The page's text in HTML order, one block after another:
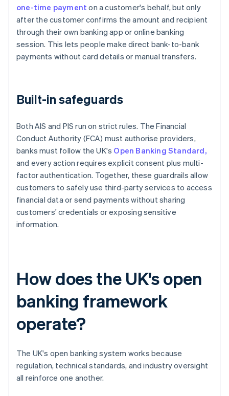
one-time payment on a customer's behalf, but only
after the customer confirms the amount and recipient
through their own banking app or online banking
session. This lets people make direct bank-to-bank
payments without card details or manual transfers.
Built-in safeguards
Both AIS and PIS run on strict rules. The Financial
Conduct Authority (FCA) must authorise providers,
banks must follow the UK's Open Banking Standard,
and every action requires explicit consent plus multi-
factor authentication. Together, these guardrails allow
customers to safely use third-party services to access
financial data or send payments without sharing
customers' credentials or exposing sensitive
information.
How does the UK's open
banking framework
operate?
The UK's open banking system works because
regulation, technical standards, and industry oversight
all reinforce one another.